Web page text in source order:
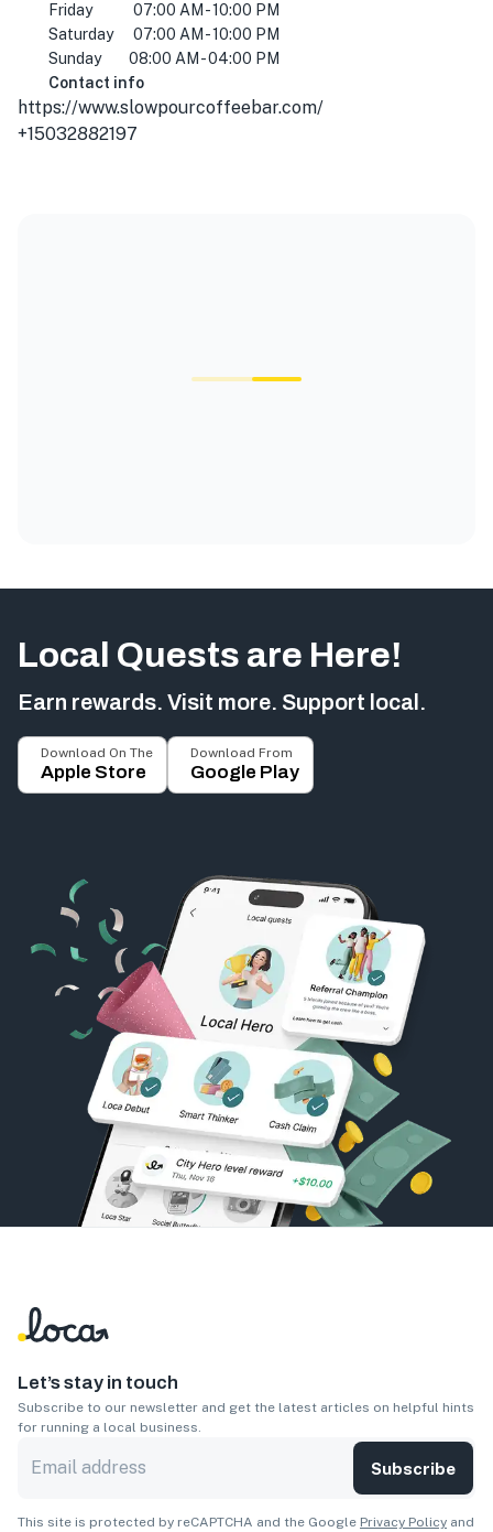
Friday
07:00 AM - 10:00 PM
Saturday
07:00 AM - 10:00 PM
Sunday
08:00 AM - 04:00 PM
Contact info
https://www.slowpourcoffeebar.com/
+15032882197
Local Quests are Here!
Earn rewards. Visit more. Support local.
Download On The
Apple Store
Download From
Google Play
Let’s stay in touch
Subscribe to our newsletter and get the latest articles on helpful hints
for running a local business.
Subscribe
This site is protected by reCAPTCHA and the Google Privacy Policy and